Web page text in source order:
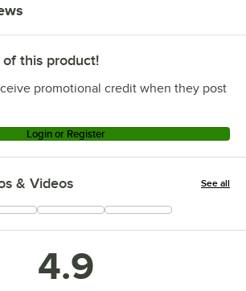
this product!
promotional credit when they post
Login or Register
& Videos See all
+59
4.9